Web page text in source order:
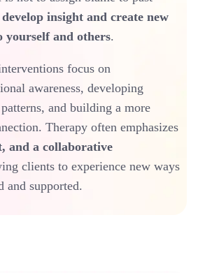
develop insight and create new
yourself and others.
focus on
awareness, developing
and building a more
Therapy often emphasizes
and a collaborative
clients to experience new ways
and supported.